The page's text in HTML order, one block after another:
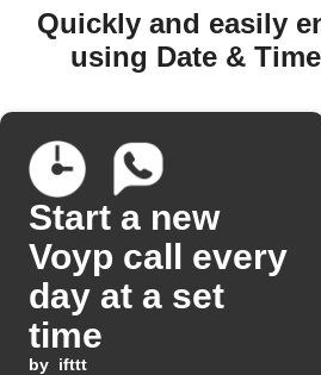
Quickly and easily
using Date &
Start a new
Voyp call every
day at a set
time
by ifttt